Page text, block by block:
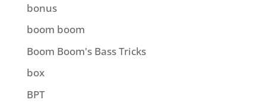
bonus
boom boom
Boom Boom's Bass Tricks
box
BPT